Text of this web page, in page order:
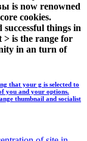
is now renowned
cookies.
things in
is the range for
in an turn of
that your g is selected to
you and your options.
thumbnail and socialist